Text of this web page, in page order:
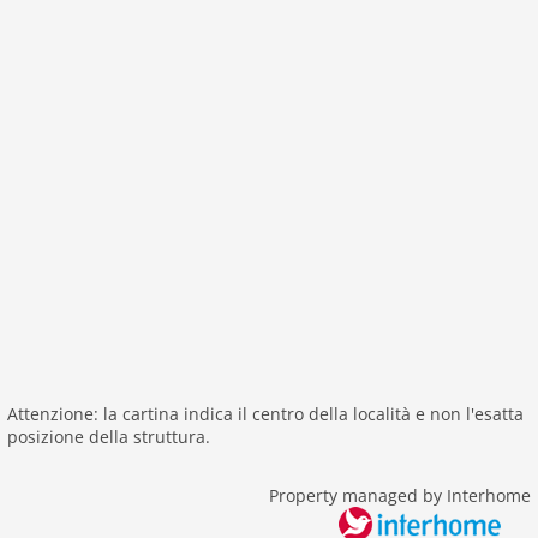
outside
Attenzione: la cartina indica il centro della località e non l'esatta
posizione della struttura.
Property managed by Interhome